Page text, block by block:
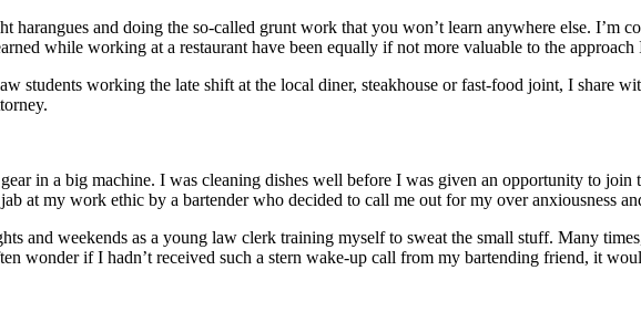
harangues and doing the so-called grunt work that you won’t learn anywhere else. I’m
while working at a restaurant have been equally if not more valuable to the
students working the late shift at the local diner, steakhouse or fast-food joint, I share
in a big machine. I was cleaning dishes well before I was given an opportunity to
at my work ethic by a bartender who decided to call me out for my over anxiousness
and weekends as a young law clerk training myself to sweat the small stuff. Many
wonder if I hadn’t received such a stern wake-up call from my bartending friend, it